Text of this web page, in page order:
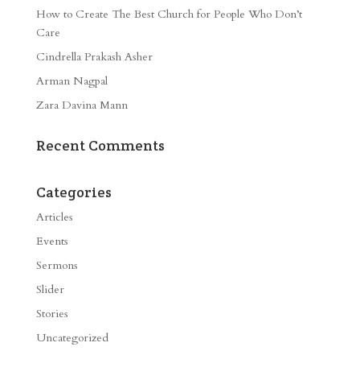
How to Create The Best Church for People Who Don’t
Care
Cindrella Prakash Asher
Arman Nagpal
Zara Davina Mann
Recent Comments
Categories
Articles
Events
Sermons
Slider
Stories
Uncategorized